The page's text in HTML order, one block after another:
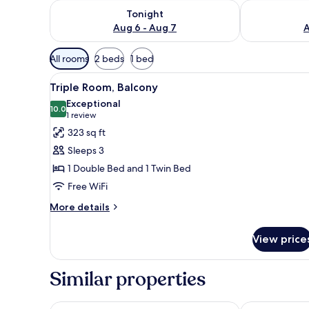
Tonight
Aug 6 - Aug 7
Check availability for tonight Aug 6 - Aug 7Check
Available
filters
for
rooms
All rooms 2 beds 1 bed
View
all
photos
for
Triple
Room,
Balcony
Desk, soundproofing, WiFi
8
Triple Room, Balcony
10.010.0 out of 10
Exceptional
1 review
(1
review)
323 sq ft
Sleeps 3
1 Double Bed and 1 Twin Bed
Free WiFi
More details
More
Room,
View
Similar properties